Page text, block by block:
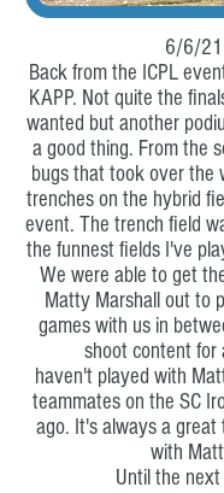
6/6/21
Back from the ICPL
KAPP. Not quite the
wanted but another
a good thing. From the
bugs that took over the
trenches on the hybrid
event. The trench field
the funnest fields I've
We were able to get
Matty Marshall out to
games with us in
shoot content for
haven't played with
teammates on the SC
ago. It's always a great
with
Until the next